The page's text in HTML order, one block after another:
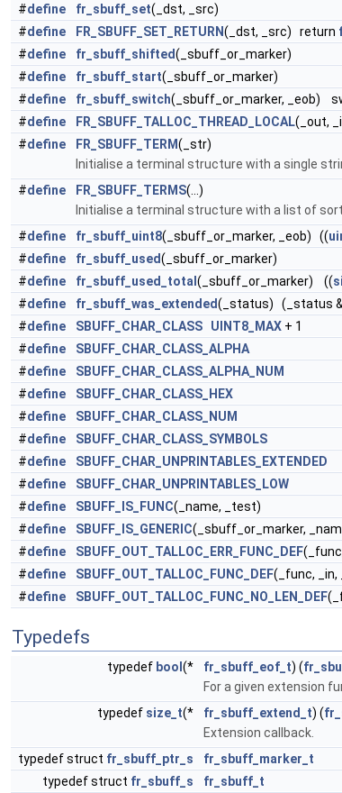
#define fr_sbuff_set(_dst, _src)
#define FR_SBUFF_SET_RETURN(_dst, _src) return
#define fr_sbuff_shifted(_sbuff_or_marker)
#define fr_sbuff_start(_sbuff_or_marker)
#define fr_sbuff_switch(_sbuff_or_marker, _eob)
#define FR_SBUFF_TALLOC_THREAD_LOCAL(_out,
#define FR_SBUFF_TERM(_str)
Initialise a terminal structure with a single
#define FR_SBUFF_TERMS(...)
Initialise a terminal structure with a list of
#define fr_sbuff_uint8(_sbuff_or_marker, _eob) ((
#define fr_sbuff_used(_sbuff_or_marker)
#define fr_sbuff_used_total (_sbuff_or_marker) ((
#define fr_sbuff_was_extended(_status) (_status &
#define SBUFF_CHAR_CLASS UINT8_MAX + 1
#define
SBUFF_CHAR_CLASS_ALPHA
#define
SBUFF_CHAR_CLASS_ALPHA_NUM
#define
SBUFF_CHAR_CLASS_HEX
#define
SBUFF_CHAR_CLASS_NUM
#define
SBUFF_CHAR_CLASS_SYMBOLS
#define
SBUFF_CHAR_UNPRINTABLES_EXTENDED
#define
SBUFF_CHAR_UNPRINTABLES_LOW
#define SBUFF_IS_FUNC(_name, _test)
#define SBUFF_IS_GENERIC(_sbuff_or_marker,
#define SBUFF_OUT_TALLOC_ERR_FUNC_DEF
#define SBUFF_OUT_TALLOC_FUNC_DEF(_func, _in,
#define SBUFF_OUT_TALLOC_FUNC_NO_LEN_DEF
Typedefs
typedef bool (* fr_sbuff_eof_t) (
For a given extension
typedef size_t(* fr_sbuff_extend_t) (
Extension callback.
typedef struct fr_sbuff_ptr_s
fr_sbuff_marker_t
typedef struct fr_sbuff_s fr_sbuff_t